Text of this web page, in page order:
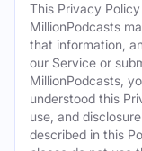
This Privacy
MillionPodcasts
that information,
our Service or
MillionPodcasts,
understood this
use, and
described in this